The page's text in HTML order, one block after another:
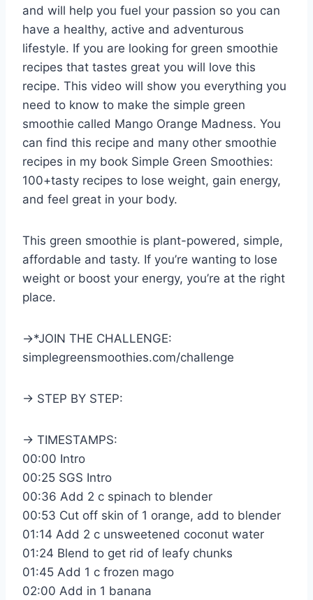
and will help you fuel your passion so you can
have a healthy, active and adventurous
lifestyle. If you are looking for green smoothie
recipes that tastes great you will love this
recipe. This video will show you everything you
need to know to make the simple green
smoothie called Mango Orange Madness. You
can find this recipe and many other smoothie
recipes in my book Simple Green Smoothies:
100+tasty recipes to lose weight, gain energy,
and feel great in your body.
This green smoothie is plant-powered, simple,
affordable and tasty. If you’re wanting to lose
weight or boost your energy, you’re at the right
place.
→*JOIN THE CHALLENGE:
simplegreensmoothies.com/challenge
→ STEP BY STEP:
→ TIMESTAMPS:
00:00 Intro
00:25 SGS Intro
00:36 Add 2 c spinach to blender
00:53 Cut off skin of 1 orange, add to blender
01:14 Add 2 c unsweetened coconut water
01:24 Blend to get rid of leafy chunks
01:45 Add 1 c frozen mago
02:00 Add in 1 banana